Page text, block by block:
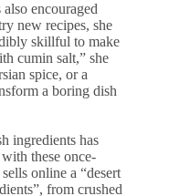
encouraged
new recipes, she
skillful to make
cumin salt,” she
spice, or a
a boring dish
ingredients has
these once-
online a “desert
from crushed